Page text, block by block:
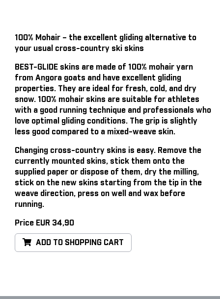
100% Mohair – the excellent gliding alternative to
your usual cross-country ski skins
BEST-GLIDE skins are made of 100% mohair yarn
from Angora goats and have excellent gliding
properties. They are ideal for fresh, cold, and dry
snow. 100% mohair skins are suitable for athletes
with a good running technique and professionals who
love optimal gliding conditions. The grip is slightly
less good compared to a mixed-weave skin.
Changing cross-country skins is easy. Remove the
currently mounted skins, stick them onto the
supplied paper or dispose of them, dry the milling,
stick on the new skins starting from the tip in the
weave direction, press on well and wax before
running.
Price EUR 34,90
ADD TO SHOPPING CART